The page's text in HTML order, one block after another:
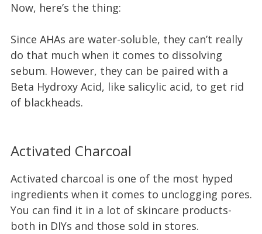
Now, here’s the thing:
Since AHAs are water-soluble, they can’t really
do that much when it comes to dissolving
sebum. However, they can be paired with a
Beta Hydroxy Acid, like salicylic acid, to get rid
of blackheads.
Activated Charcoal
Activated charcoal is one of the most hyped
ingredients when it comes to unclogging pores.
You can find it in a lot of skincare products-
both in DIYs and those sold in stores.